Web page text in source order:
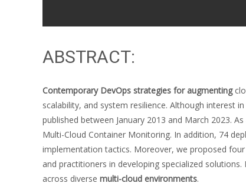
ABSTRACT:
Contemporary DevOps strategies for augmenting
scalability, and system resilience. Although interest
published between January 2013 and March 2023.
Multi-Cloud Container Monitoring. In addition, 74
implementation tactics. Moreover, we proposed
and practitioners in developing specialized
across diverse multi-cloud environments.